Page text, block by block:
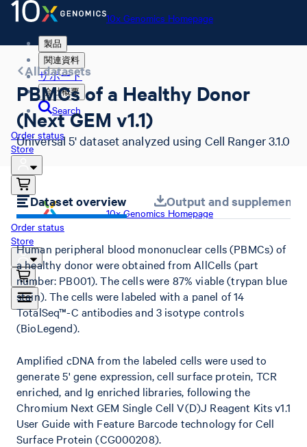
10x Genomics Homepage
製品
関連資料
サポート
会社概要
Search
Order status
Store
10x Genomics Homepage
Order status
Store
All datasets
PBMCs of a Healthy Donor
(Next GEM v1.1)
Universal 5' dataset analyzed using Cell Ranger 3.1.0
Dataset overview Output and
Human peripheral blood mononuclear cells (PBMCs) of
a healthy donor were obtained from AllCells (part
number: PB001). The cells were 87% viable (trypan blue
stain). The cells were labeled with a panel of 14
TotalSeq™-C antibodies and 3 isotype controls
(BioLegend).
Amplified cDNA from the labeled cells were used to
generate 5' gene expression, cell surface protein, TCR
enriched, and Ig enriched libraries, following the
Chromium Next GEM Single Cell V(D)J Reagent Kits v1.1
User Guide with Feature Barcode technology for Cell
Surface Protein (CG000208).